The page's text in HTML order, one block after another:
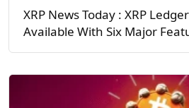
XRP News Today : XRP
Available With Six Major